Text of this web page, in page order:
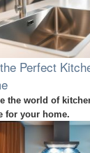
Perfect
the world of
for your home.